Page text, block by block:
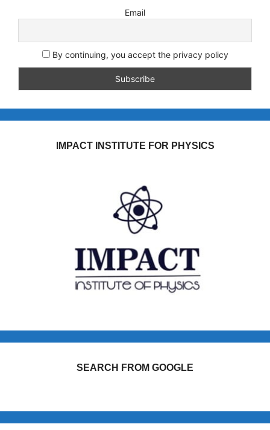
Email
By continuing, you accept the privacy policy
IMPACT INSTITUTE FOR PHYSICS
SEARCH FROM GOOGLE